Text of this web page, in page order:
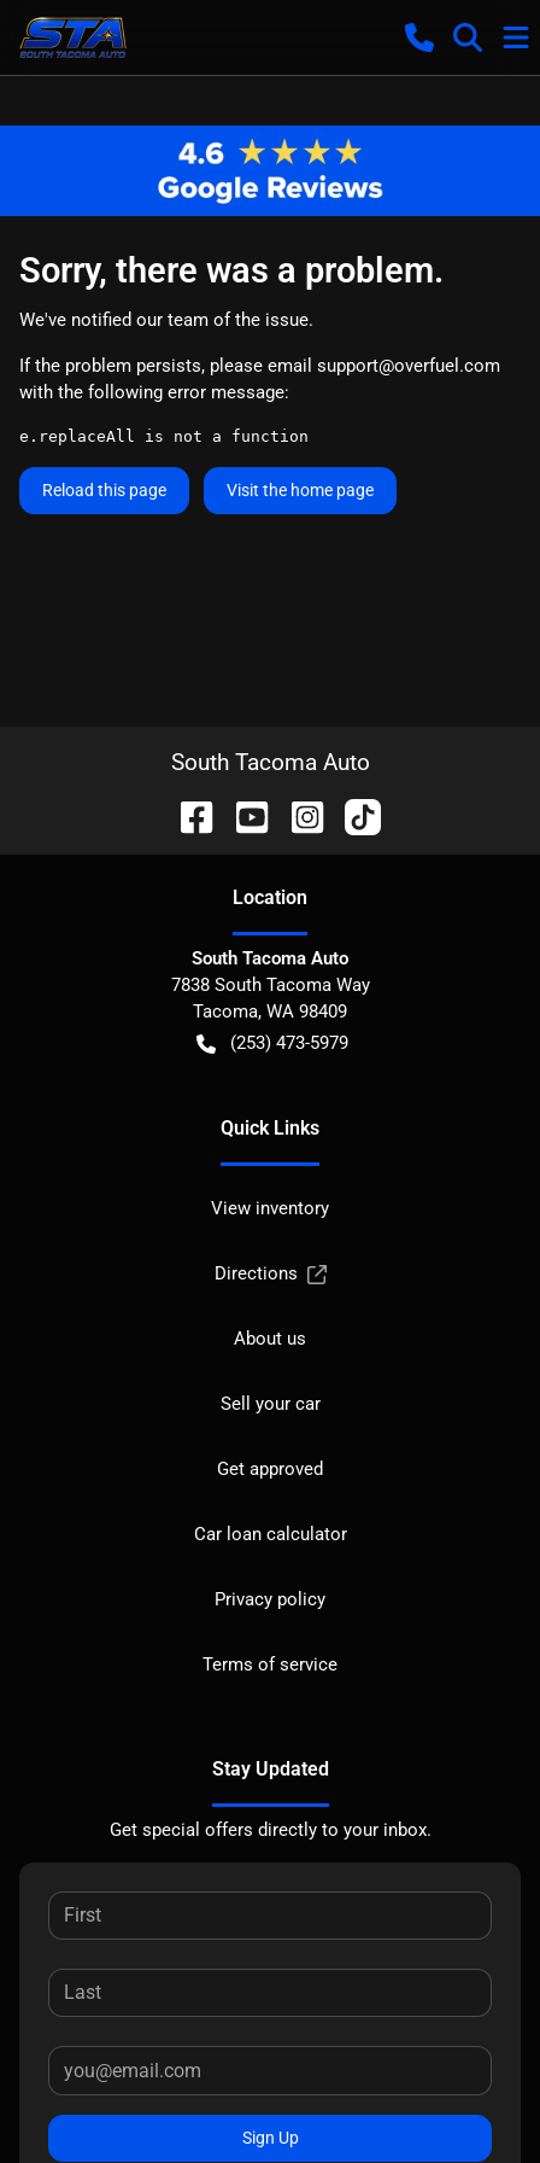
Sorry, there was a problem.
We've notified our team of the issue.
If the problem persists, please email support@overfuel.com
with the following error message:
e.replaceAll is not a function
Reload this page Visit the home page
South Tacoma Auto
Location
South Tacoma Auto
7838 South Tacoma Way
Tacoma, WA 98409
(253) 473-5979
Quick Links
View inventory
Directions
About us
Sell your car
Get approved
Car loan calculator
Privacy policy
Terms of service
Stay Updated
Get special offers directly to your inbox.
Sign Up